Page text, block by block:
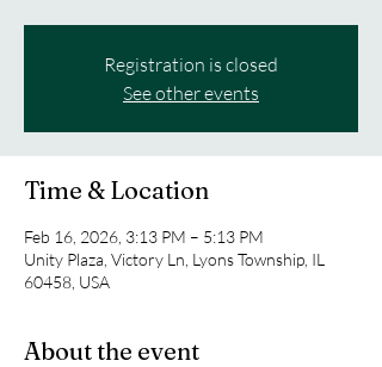
Registration is closed
See other events
Time & Location
Feb 16, 2026, 3:13 PM – 5:13 PM
Unity Plaza, Victory Ln, Lyons Township, IL
60458, USA
About the event